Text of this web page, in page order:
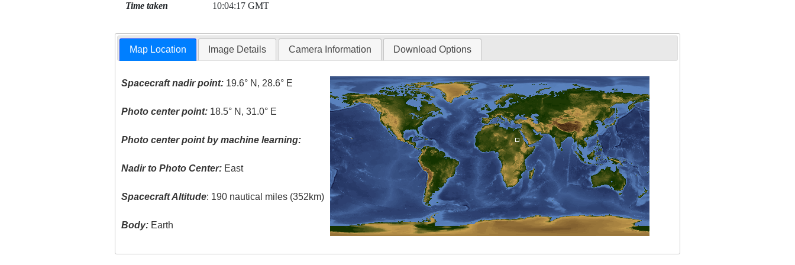
Time taken 10:04:17 GMT
Map Location Image Details Camera Information Download Options
Spacecraft nadir point: 19.6° N, 28.6° E
Photo center point: 18.5° N, 31.0° E
Photo center point by machine learning:
Nadir to Photo Center: East
Spacecraft Altitude: 190 nautical miles (352km)
Body: Earth